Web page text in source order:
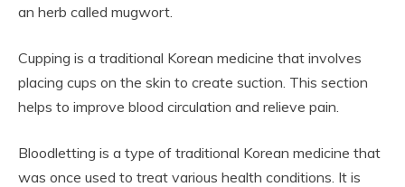
an herb called mugwort.
Cupping is a traditional Korean medicine that involves
placing cups on the skin to create suction. This section
helps to improve blood circulation and relieve pain.
Bloodletting is a type of traditional Korean medicine that
was once used to treat various health conditions. It is